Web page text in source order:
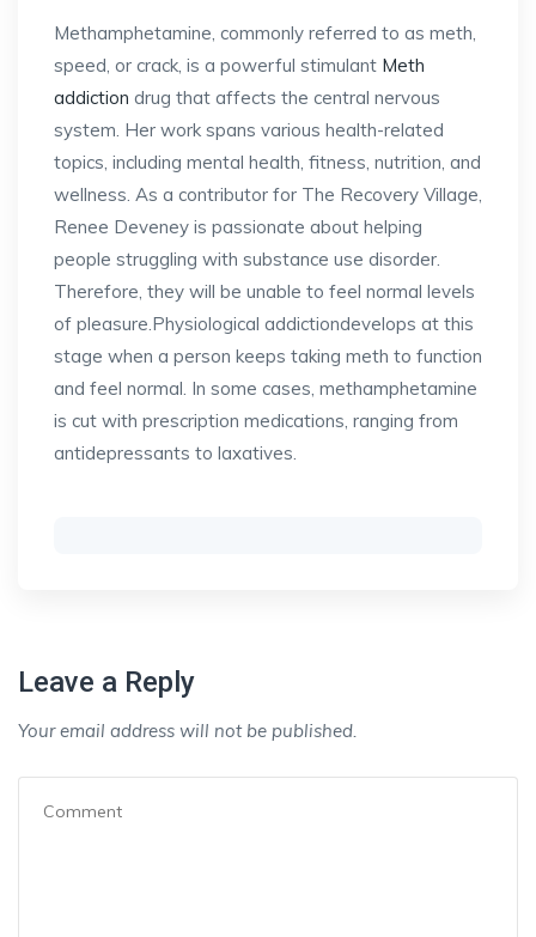
Methamphetamine, commonly referred to as meth,
speed, or crack, is a powerful stimulant Meth
addiction drug that affects the central nervous
system. Her work spans various health-related
topics, including mental health, fitness, nutrition, and
wellness. As a contributor for The Recovery Village,
Renee Deveney is passionate about helping
people struggling with substance use disorder.
Therefore, they will be unable to feel normal levels
of pleasure.Physiological addictiondevelops at this
stage when a person keeps taking meth to function
and feel normal. In some cases, methamphetamine
is cut with prescription medications, ranging from
antidepressants to laxatives.
Leave a Reply
Your email address will not be published.